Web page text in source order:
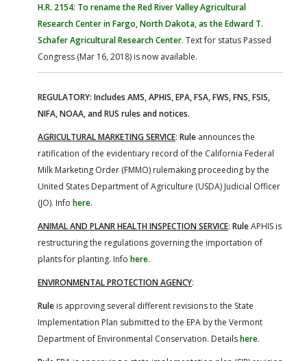
H.R. 2154: To rename the Red River Valley Agricultural
Research Center in Fargo, North Dakota, as the Edward T.
Schafer Agricultural Research Center. Text for status Passed
Congress (Mar 16, 2018) is now available.
REGULATORY: Includes AMS, APHIS, EPA, FSA, FWS, FNS, FSIS,
NIFA, NOAA, and RUS rules and notices.
AGRICULTURAL MARKETING SERVICE: Rule announces the
ratification of the evidentiary record of the California Federal
Milk Marketing Order (FMMO) rulemaking proceeding by the
United States Department of Agriculture (USDA) Judicial Officer
(JO). Info here.
ANIMAL AND PLANR HEALTH INSPECTION SERVICE: RuleAPHIS is
restructuring the regulations governing the importation of
plants for planting. Info here.
ENVIRONMENTAL PROTECTION AGENCY:
Rule is approving several different revisions to the State
Implementation Plan submitted to the EPA by the Vermont
Department of Environmental Conservation. Detailshere.